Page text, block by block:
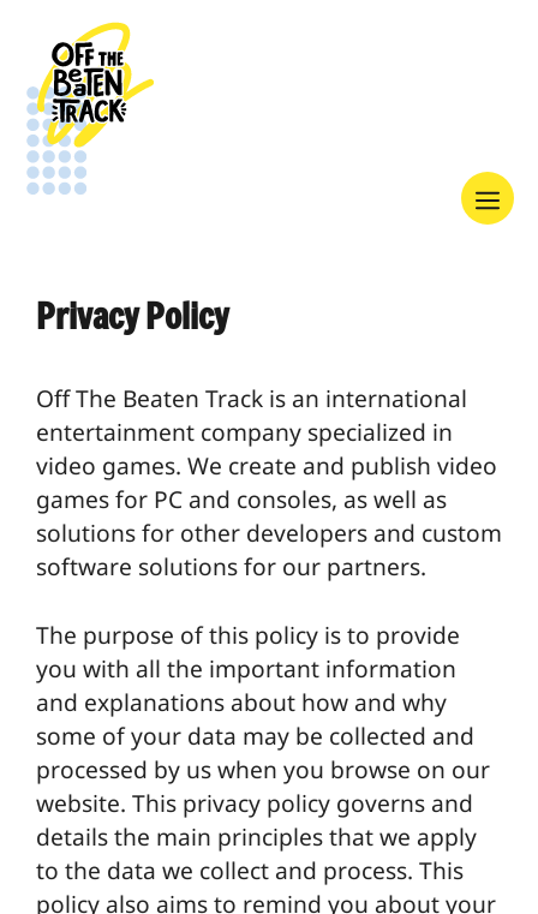
Skip
Menu
Privacy Policy
Off The Beaten Track is an international
entertainment company specialized in
video games. We create and publish video
games for PC and consoles, as well as
solutions for other developers and custom
software solutions for our partners.
The purpose of this policy is to provide
you with all the important information
and explanations about how and why
some of your data may be collected and
processed by us when you browse on our
website. This privacy policy governs and
details the main principles that we apply
to the data we collect and process. This
policy also aims to remind you about your